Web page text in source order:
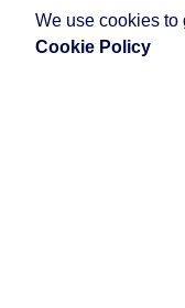
We use cookies to
Cookie Policy